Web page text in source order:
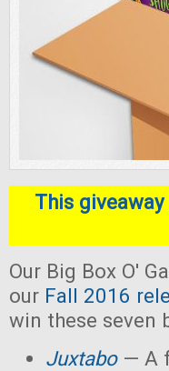
This
Our Big Box O'
our Fall 2016
win these seven
Juxtabo— A